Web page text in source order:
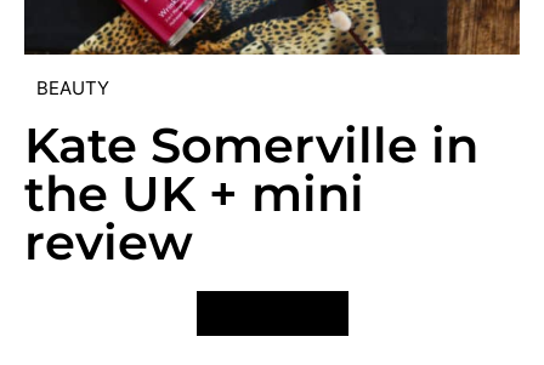
BEAUTY
Kate Somerville in
the UK + mini
review